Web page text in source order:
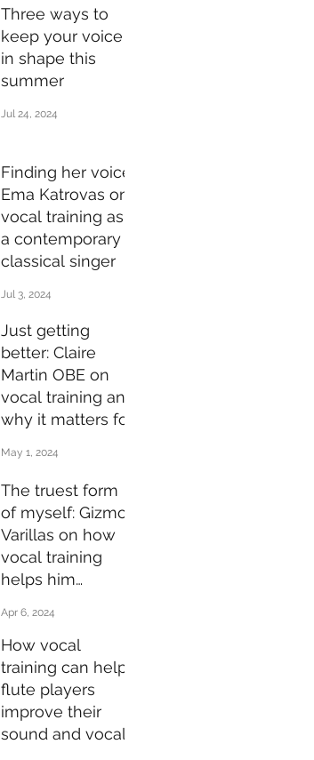
Three ways to
keep your voice
in shape this
summer
Jul 24, 2024
Finding her voice:
Ema Katrovas on
vocal training as
a contemporary
classical singer
Jul 3, 2024
Just getting
better: Claire
Martin OBE on
vocal training and
why it matters for
May 1, 2024
The truest form
of myself: Gizmo
Varillas on how
vocal training
helps him
through his
music
Apr 6, 2024
How vocal
training can help
flute players
improve their
sound and vocal